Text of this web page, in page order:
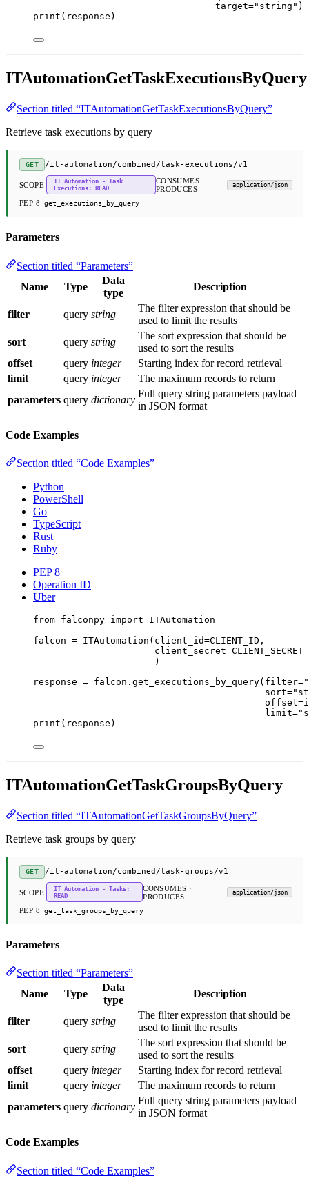
target="string" )
print (response)
ITAutomationGetTaskExecutionsByQuery
Section titled “ITAutomationGetTaskExecutionsByQuery”
Retrieve task executions by query
GET /it-automation/combined/task-executions/v1
SCOPE
IT Automation - Task
Executions: READ
CONSUMES ·
PRODUCES
application/json
PEP 8 get_executions_by_query
Parameters
Section titled “Parameters”
Name
Type
Data
type
Description
filter query string
The filter expression that should be
used to limit the results
sort
query string
The sort expression that should be
used to sort the results
offset
query integer
Starting index for record retrieval
limit
query integer
The maximum records to return
parameters query dictionary
Full query string parameters payload
in JSON format
Code Examples
Section titled “Code Examples”
Python
PowerShell
Go
TypeScript
Rust
Ruby
PEP 8
Operation ID
Uber
from falconpy import ITAutomation
falcon = ITAutomation( client_id=CLIENT_ID ,
client_secret=CLIENT_SECRET
)
response = falcon.get_executions_by_query( filter=
sort=
offset=
limit=
print (response)
ITAutomationGetTaskGroupsByQuery
Section titled “ITAutomationGetTaskGroupsByQuery”
Retrieve task groups by query
GET /it-automation/combined/task-groups/v1
SCOPE
IT Automation - Tasks:
READ
CONSUMES ·
PRODUCES
application/json
PEP 8 get_task_groups_by_query
Parameters
Section titled “Parameters”
Name
Type
Data
type
Description
filter query string
The filter expression that should be
used to limit the results
sort
query string
The sort expression that should be
used to sort the results
offset
query integer
Starting index for record retrieval
limit
query integer
The maximum records to return
parameters query dictionary
Full query string parameters payload
in JSON format
Code Examples
Section titled “Code Examples”